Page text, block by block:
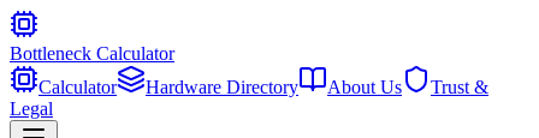
Bottleneck Calculator
Calculator
Hardware Directory About Us
Trust &
Legal